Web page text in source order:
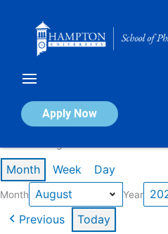
Apply Now
Calendar of Events
Month Week Day
Month Year
Previous Today